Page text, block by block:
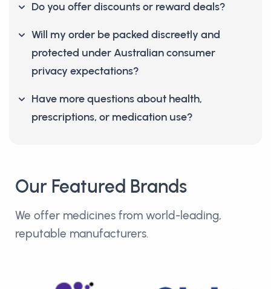
Do you offer discounts or reward deals?
Will my order be packed discreetly and
protected under Australian consumer
privacy expectations?
Have more questions about health,
prescriptions, or medication use?
Our Featured Brands
We offer medicines from world-leading,
reputable manufacturers.